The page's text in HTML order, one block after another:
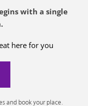
with a single
here for you
and book your place.